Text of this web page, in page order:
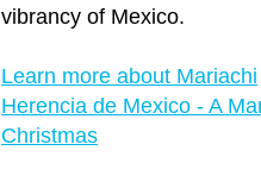
vibrancy of Mexico.
Learn more about Mariachi
Herencia de Mexico - A
Christmas